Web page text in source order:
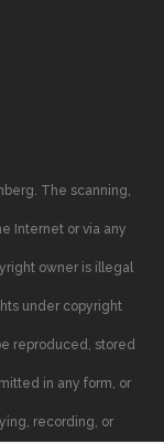
The scanning,
Internet or via any
owner is illegal
under copyright
reproduced, stored
in any form, or
recording, or